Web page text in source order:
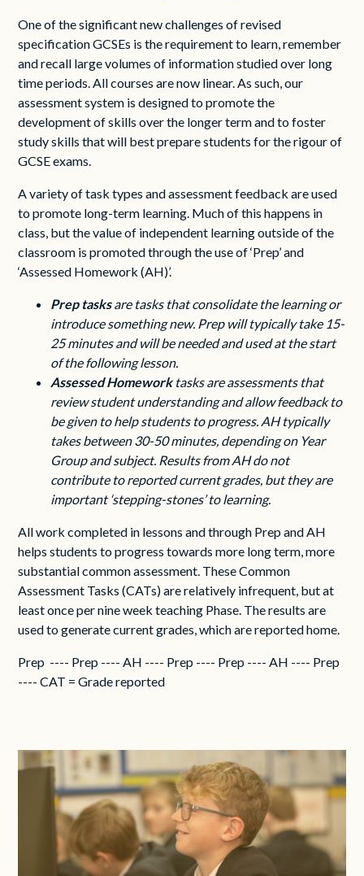
One of the significant new challenges of revised
specification GCSEs is the requirement to learn, remember
and recall large volumes of information studied over long
time periods. All courses are now linear. As such, our
assessment system is designed to promote the
development of skills over the longer term and to foster
study skills that will best prepare students for the rigour of
GCSE exams.
A variety of task types and assessment feedback are used
to promote long-term learning. Much of this happens in
class, but the value of independent learning outside of the
classroom is promoted through the use of ‘Prep’ and
‘Assessed Homework (AH)’.
Prep tasksaretasks that consolidate the learning or
introduce something new. Prep will typically take 15-
25 minutes and will be needed and used at the start
of the following lesson.
AssessedHomework tasksare assessments that
review student understanding and allow feedback to
be given to help students to progress. AH typically
takes between 30-50 minutes, depending on Year
Group and subject. Results from AH do not
contribute to reported current grades, but they are
important ‘stepping-stones’ to learning.
All work completed in lessons and through Prep and AH
helps students to progress towards more long term, more
substantial common assessment. These Common
Assessment Tasks (CATs) are relatively infrequent, but at
least once per nine week teaching Phase. The results are
used to generate current grades, which are reported home.
Prep ---- Prep ---- AH ---- Prep ---- Prep ---- AH ---- Prep
---- CAT = Grade reported